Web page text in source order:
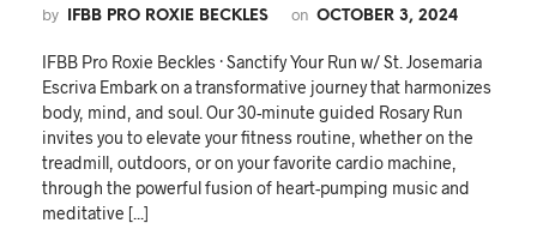
by IFBB PRO ROXIE BECKLES on OCTOBER 3, 2024
IFBB Pro Roxie Beckles · Sanctify Your Run w/ St. Josemaria
Escriva Embark on a transformative journey that harmonizes
body, mind, and soul. Our 30-minute guided Rosary Run
invites you to elevate your fitness routine, whether on the
treadmill, outdoors, or on your favorite cardio machine,
through the powerful fusion of heart-pumping music and
meditative [...]